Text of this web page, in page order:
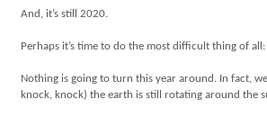
And, it’s still 2020.
Perhaps it’s time to do the most difficult thing of
Nothing is going to turn this year around. In fact,
knock, knock) the earth is still rotating around the